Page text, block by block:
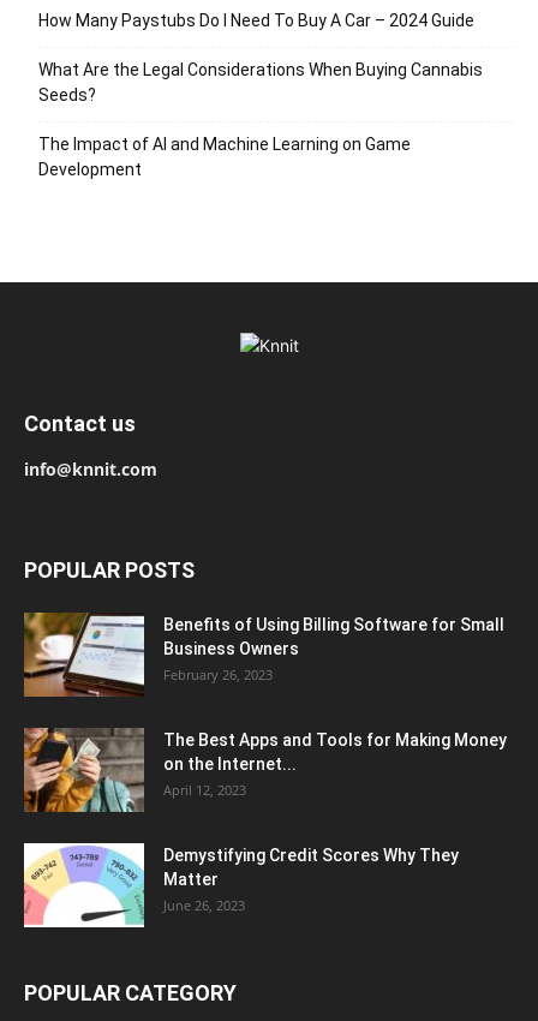
How Many Paystubs Do I Need To Buy A Car – 2024 Guide
What Are the Legal Considerations When Buying Cannabis
Seeds?
The Impact of AI and Machine Learning on Game
Development
Contact us
info@knnit.com
POPULAR POSTS
Benefits of Using Billing Software for Small
Business Owners
February 26, 2023
The Best Apps and Tools for Making Money
on the Internet...
April 12, 2023
Demystifying Credit Scores Why They
Matter
June 26, 2023
POPULAR CATEGORY